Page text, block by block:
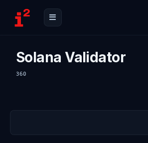
Solana Validator
360